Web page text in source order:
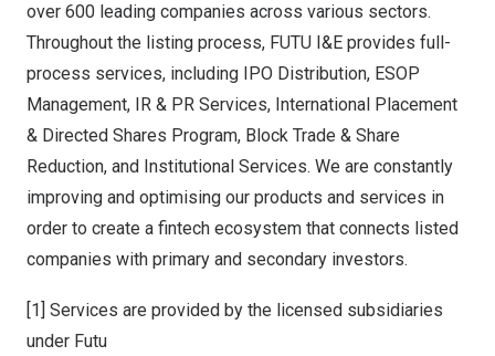
over 600 leading companies across various sectors.
Throughout the listing process, FUTU I&E provides full-
process services, including IPO Distribution, ESOP
Management, IR & PR Services, International Placement
& Directed Shares Program, Block Trade & Share
Reduction, and Institutional Services. We are constantly
improving and optimising our products and services in
order to create a fintech ecosystem that connects listed
companies with primary and secondary investors.
[1] Services are provided by the licensed subsidiaries
under Futu